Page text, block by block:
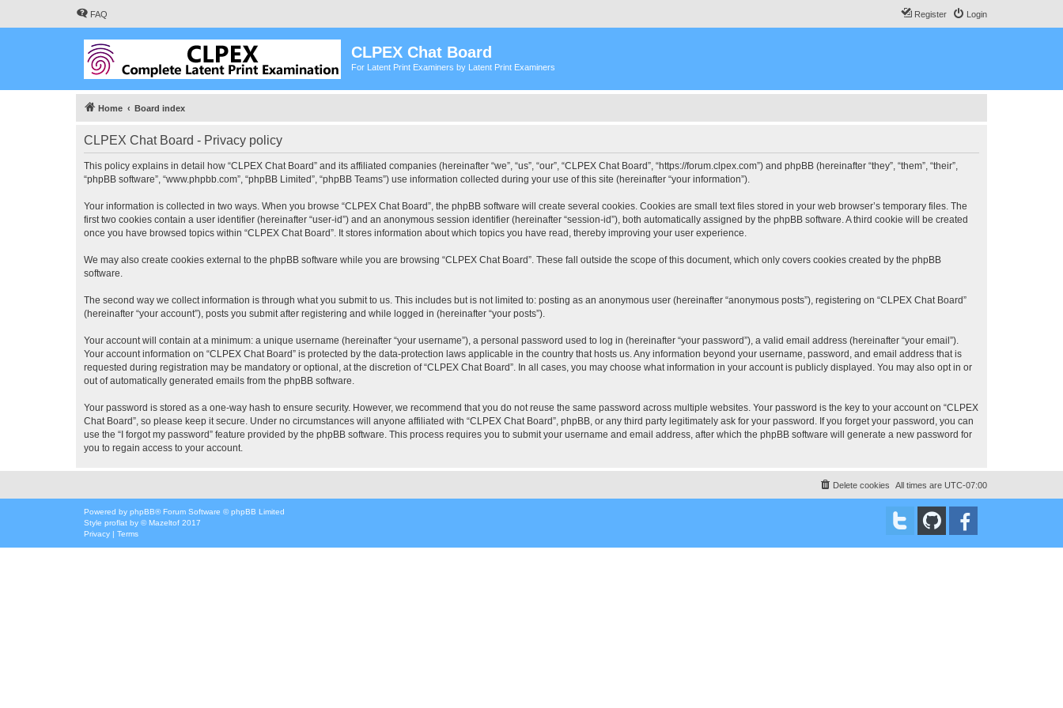
FAQ Login
Register
CLPEX Chat Board
For Latent Print Examiners by Latent Print Examiners
Home Board index
CLPEX Chat Board - Privacy policy
This policy explains in detail how “CLPEX Chat Board” and its affiliated companies (hereinafter “we”, “us”, “our”, “CLPEX Chat Board”, “https://forum.clpex.com”) and phpBB (hereinafter “they”, “them”, “their”,
“phpBB software”, “www.phpbb.com”, “phpBB Limited”, “phpBB Teams”) use information collected during your use of this site (hereinafter “your information”).
Your information is collected in two ways. When you browse “CLPEX Chat Board”, the phpBB software will create several cookies. Cookies are small text files stored in your web browser’s temporary files. The
first two cookies contain a user identifier (hereinafter “user-id”) and an anonymous session identifier (hereinafter “session-id”), both automatically assigned by the phpBB software. A third cookie will be created
once you have browsed topics within “CLPEX Chat Board”. It stores information about which topics you have read, thereby improving your user experience.
We may also create cookies external to the phpBB software while you are browsing “CLPEX Chat Board”. These fall outside the scope of this document, which only covers cookies created by the phpBB
software.
The second way we collect information is through what you submit to us. This includes but is not limited to: posting as an anonymous user (hereinafter “anonymous posts”), registering on “CLPEX Chat Board”
(hereinafter “your account”), posts you submit after registering and while logged in (hereinafter “your posts”).
Your account will contain at a minimum: a unique username (hereinafter “your username”), a personal password used to log in (hereinafter “your password”), a valid email address (hereinafter “your email”).
Your account information on “CLPEX Chat Board” is protected by the data-protection laws applicable in the country that hosts us. Any information beyond your username, password, and email address that is
requested during registration may be mandatory or optional, at the discretion of “CLPEX Chat Board”. In all cases, you may choose what information in your account is publicly displayed. You may also opt in or
out of automatically generated emails from the phpBB software.
Your password is stored as a one-way hash to ensure security. However, we recommend that you do not reuse the same password across multiple websites. Your password is the key to your account on “CLPEX
Chat Board”, so please keep it secure. Under no circumstances will anyone affiliated with “CLPEX Chat Board”, phpBB, or any third party legitimately ask for your password. If you forget your password, you can
use the “I forgot my password” feature provided by the phpBB software. This process requires you to submit your username and email address, after which the phpBB software will generate a new password for
you to regain access to your account.
All times are UTC-07:00
Delete cookies
Powered by phpBB® Forum Software © phpBB Limited
Style proflat by ©Mazeltof 2017
Privacy | Terms